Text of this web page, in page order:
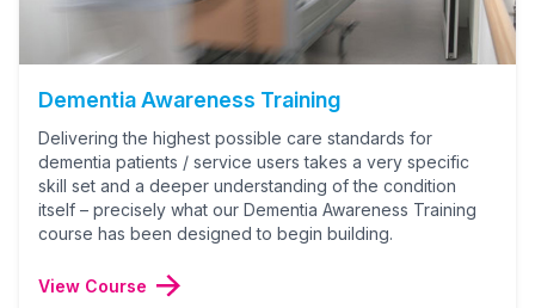
Dementia Awareness Training
Delivering the highest possible care standards for
dementia patients / service users takes a very specific
skill set and a deeper understanding of the condition
itself – precisely what our Dementia Awareness Training
course has been designed to begin building.
View Course